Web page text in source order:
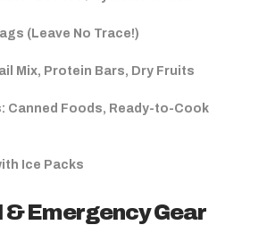
(Leave No Trace!)
Mix, Protein Bars, Dry Fruits
Canned Foods, Ready-to-Cook
Ice Packs
& Emergency Gear